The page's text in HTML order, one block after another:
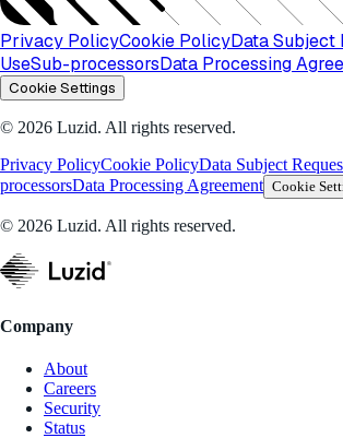
Privacy PolicyCookie PolicyData Subject
UseSub-processorsData Processing
Cookie Settings
© 2026 Luzid. All rights reserved.
Privacy PolicyCookie PolicyData Subject
processorsData Processing Agreement Cookie
© 2026 Luzid. All rights reserved.
Company
About
Careers
Security
Status